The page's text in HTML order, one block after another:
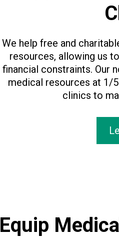
We help free and
resources, allowing us
financial constraints. Our
medical resources at 1/
clinics to
Equip